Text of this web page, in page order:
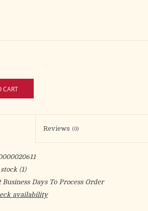
CART
Reviews (0)
(1)
Business Days To Process Order
availability